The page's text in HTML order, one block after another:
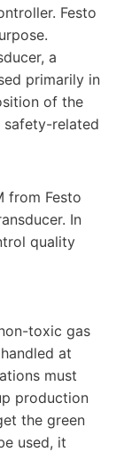
Festo
a
primarily in
of the
related
from Festo
In
quality
toxic gas
at
must
production
the green
used, it